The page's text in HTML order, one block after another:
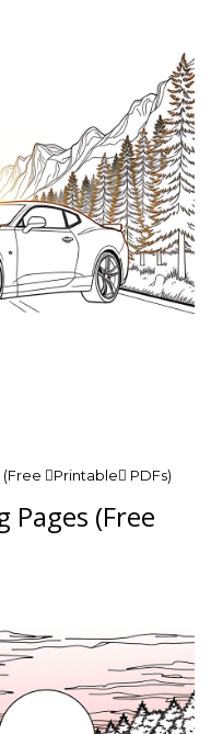
Printable PDFs)
Pages (Free